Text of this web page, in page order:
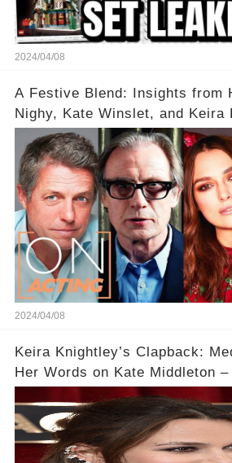
2024/04/08
A Festive Blend: Insights from
Nighy, Kate Winslet, and Keira
Acting
2024/04/08
Keira Knightley’s Clapback:
Her Words on Kate Middleton